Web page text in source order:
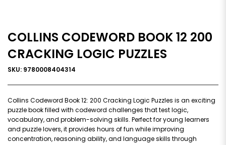
COLLINS CODEWORD BOOK 12 200
CRACKING LOGIC PUZZLES
SKU: 9780008404314
Collins Codeword Book 12: 200 Cracking Logic Puzzles is an exciting
puzzle book filled with codeword challenges that test logic,
vocabulary, and problem-solving skills. Perfect for young learners
and puzzle lovers, it provides hours of fun while improving
concentration, reasoning ability, and language skills through